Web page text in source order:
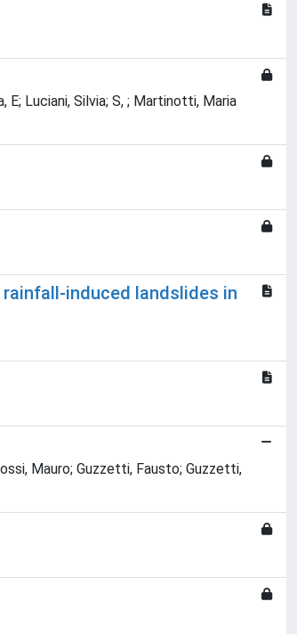
E; Luciani, Silvia; S, ; Martinotti, Maria
induced landslides in
Mauro; Guzzetti, Fausto; Guzzetti,